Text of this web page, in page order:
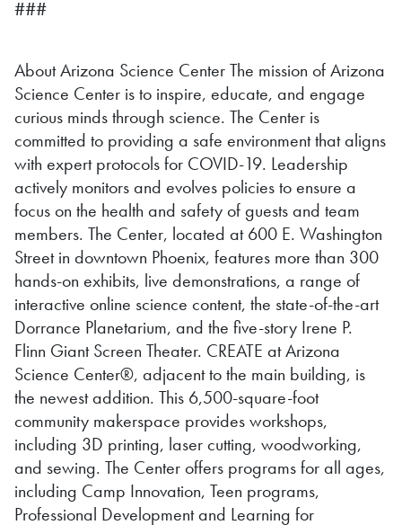
###
About Arizona Science Center The mission of Arizona
Science Center is to inspire, educate, and engage
curious minds through science. The Center is
committed to providing a safe environment that aligns
with expert protocols for COVID-19. Leadership
actively monitors and evolves policies to ensure a
focus on the health and safety of guests and team
members. The Center, located at 600 E. Washington
Street in downtown Phoenix, features more than 300
hands-on exhibits, live demonstrations, a range of
interactive online science content, the state-of-the-art
Dorrance Planetarium, and the five-story Irene P.
Flinn Giant Screen Theater. CREATE at Arizona
Science Center®, adjacent to the main building, is
the newest addition. This 6,500-square-foot
community makerspace provides workshops,
including 3D printing, laser cutting, woodworking,
and sewing. The Center offers programs for all ages,
including Camp Innovation, Teen programs,
Professional Development and Learning for